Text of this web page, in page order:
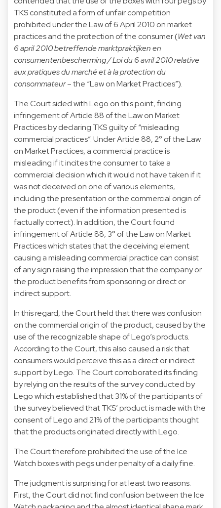
TKS constituted a form of unfair competition
prohibited under the Law of 6 April 2010 on market
practices and the protection of the consumer (Wet van
6 april 2010 betreffende marktpraktijken en
consumentenbescherming / Loi du 6 avril 2010 relative
aux pratiques du marché et à la protection du
consommateur– the “Law on Market Practices”).
The Court sided with Lego on this point, finding
infringement of Article 88 of the Law on Market
Practices by declaring TKS guilty of “misleading
commercial practices”. Under Article 88, 2° of the Law
on Market Practices, a commercial practice is
misleading if it incites the consumer to take a
commercial decision which it would not have taken if it
was not deceived on one of various elements,
including the presentation or the commercial origin of
the product (even if the information presented is
factually correct). In addition, the Court found
infringement of Article 88, 3° of the Law on Market
Practices which states that the deceiving element
causing a misleading commercial practice can consist
of any sign raising the impression that the company or
the product benefits from sponsoring or direct or
indirect support.
In this regard, the Court held that there was confusion
on the commercial origin of the product, caused by the
use of the recognizable shape of Lego’s products.
According to the Court, this also caused a risk that
consumers would perceive this as a direct or indirect
support by Lego. The Court corroborated its finding
by relying on the results of the survey conducted by
Lego which established that 31% of the participants of
the survey believed that TKS’ product is made with the
consent of Lego and 21% of the participants thought
that the products originated directly with Lego.
The Court therefore prohibited the use of the Ice
Watch boxes with pegs under penalty of a daily fine.
The judgment is surprising for at least two reasons.
First, the Court did not find confusion between the Ice